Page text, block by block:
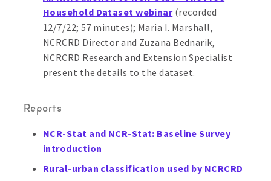
Household Dataset webinar(recorded
12/7/22; 57 minutes); Maria I. Marshall,
NCRCRD Director and Zuzana Bednarik,
NCRCRD Research and Extension Specialist
present the details to the dataset.
Reports
NCR-Stat and NCR-Stat: Baseline Survey
introduction
Rural-urban classification used by NCRCRD